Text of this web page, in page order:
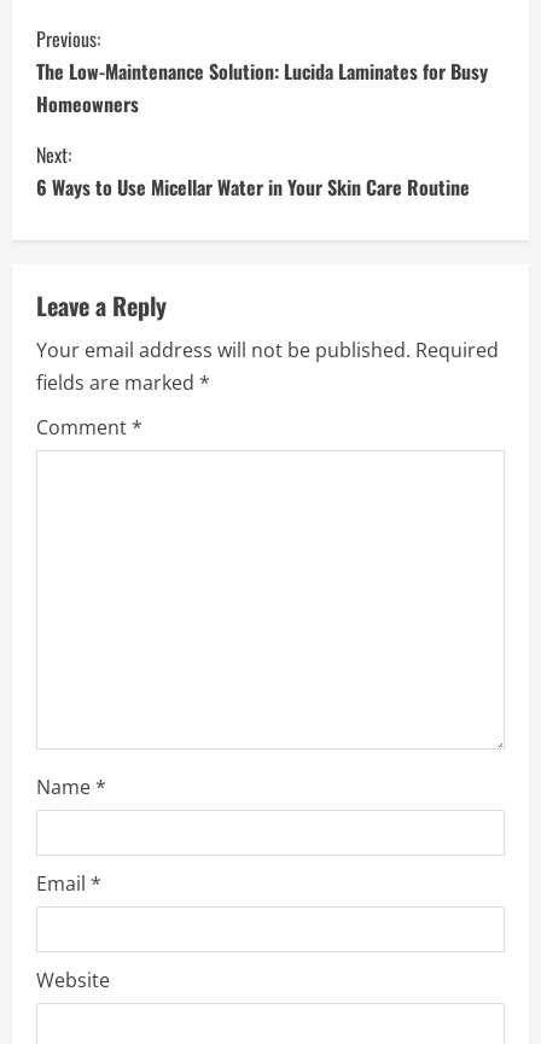
C
o
n
t
i
n
u
e
R
g
Previous:
The Low-Maintenance Solution: Lucida Laminates for Busy
Homeowners
Next:
6 Ways to Use Micellar Water in Your Skin Care Routine
Leave a Reply
Your email address will not be published. Required
fields are marked *
Comment*
Name*
Email *
Website